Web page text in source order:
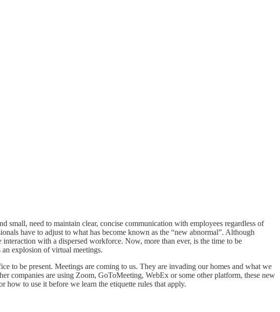
small, need to maintain clear, concise communication with employees regardless of
have to adjust to what has become known as the “new abnormal”. Although
with a dispersed workforce. Now, more than ever, is the time to be
explosion of virtual meetings.
to be present. Meetings are coming to us. They are invading our homes and what we
companies are using Zoom, GoToMeeting, WebEx or some other platform, these new
to use it before we learn the etiquette rules that apply.